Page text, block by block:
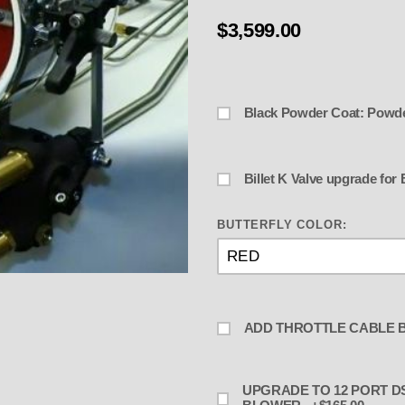
2 w 5" or 5-9/16" - BLOWN
$3,599.00
Black Powder Coat:
Billet
BUTTERFLY COLOR:
ADD THROTTLE CABLE
UPGRADE TO 12 PORT DST BLOCK AND 2 EXTRA LINES -NOZZLES-JETS FOR THE